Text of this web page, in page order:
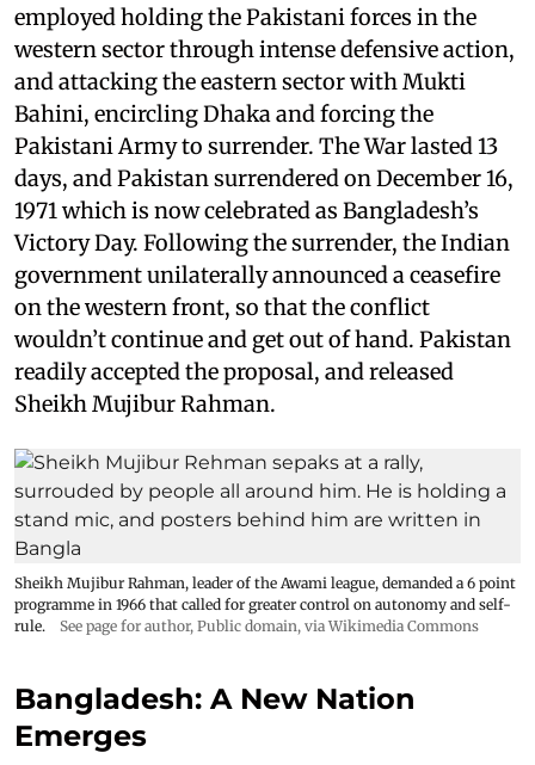
employed holding the Pakistani forces in the
western sector through intense defensive action,
and attacking the eastern sector with Mukti
Bahini, encircling Dhaka and forcing the
Pakistani Army to surrender. The War lasted 13
days, and Pakistan surrendered on December 16,
1971 which is now celebrated as Bangladesh’s
Victory Day. Following the surrender, the Indian
government unilaterally announced a ceasefire
on the western front, so that the conflict
wouldn’t continue and get out of hand. Pakistan
readily accepted the proposal, and released
Sheikh Mujibur Rahman.
Sheikh Mujibur Rahman, leader of the Awami league, demanded a 6 point
programme in 1966 that called for greater control on autonomy and self-
rule.
See page for author, Public domain, via Wikimedia Commons
Bangladesh: A New Nation
Emerges